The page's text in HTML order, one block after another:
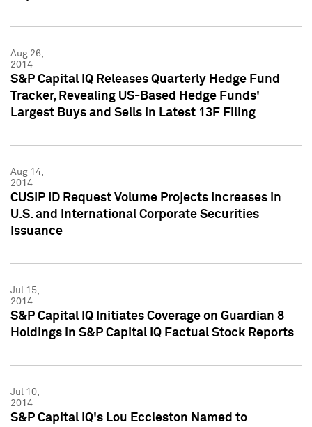
Aug 26,
2014
S&P Capital IQ Releases Quarterly Hedge Fund
Tracker, Revealing US-Based Hedge Funds'
Largest Buys and Sells in Latest 13F Filing
Aug 14,
2014
CUSIP ID Request Volume Projects Increases in
U.S. and International Corporate Securities
Issuance
Jul 15,
2014
S&P Capital IQ Initiates Coverage on Guardian 8
Holdings in S&P Capital IQ Factual Stock Reports
Jul 10,
2014
S&P Capital IQ's Lou Eccleston Named to